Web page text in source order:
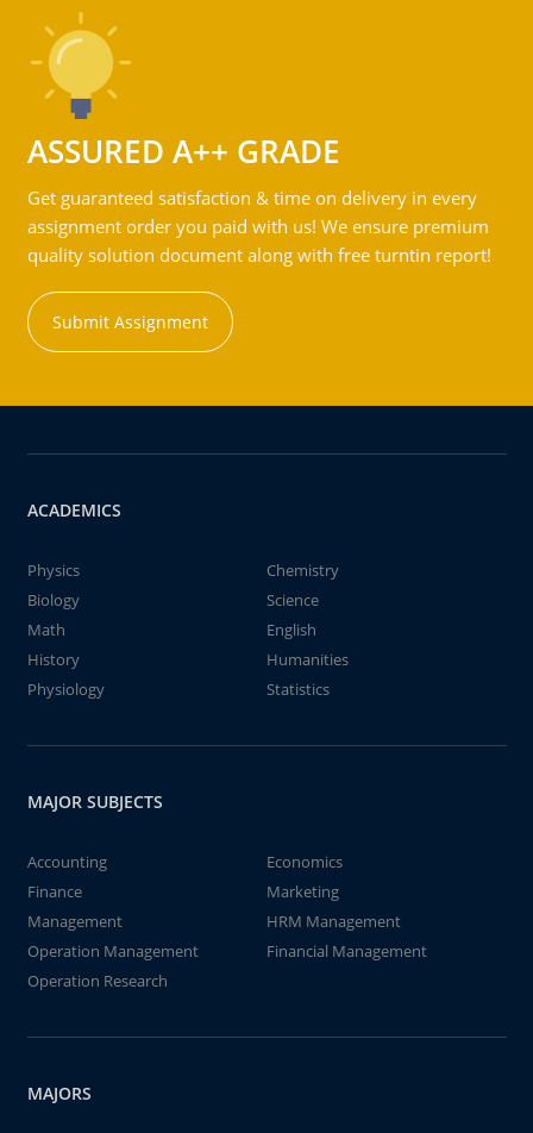
ASSURED A++ GRADE
Get guaranteed satisfaction & time on delivery in every
assignment order you paid with us! We ensure premium
quality solution document along with free turntin report!
Submit Assignment
ACADEMICS
Physics
Chemistry
Biology
Science
Math
English
History
Humanities
Physiology
Statistics
MAJOR SUBJECTS
Accounting
Economics
Finance
Marketing
Management
HRM Management
Operation Management
Financial Management
Operation Research
MAJORS